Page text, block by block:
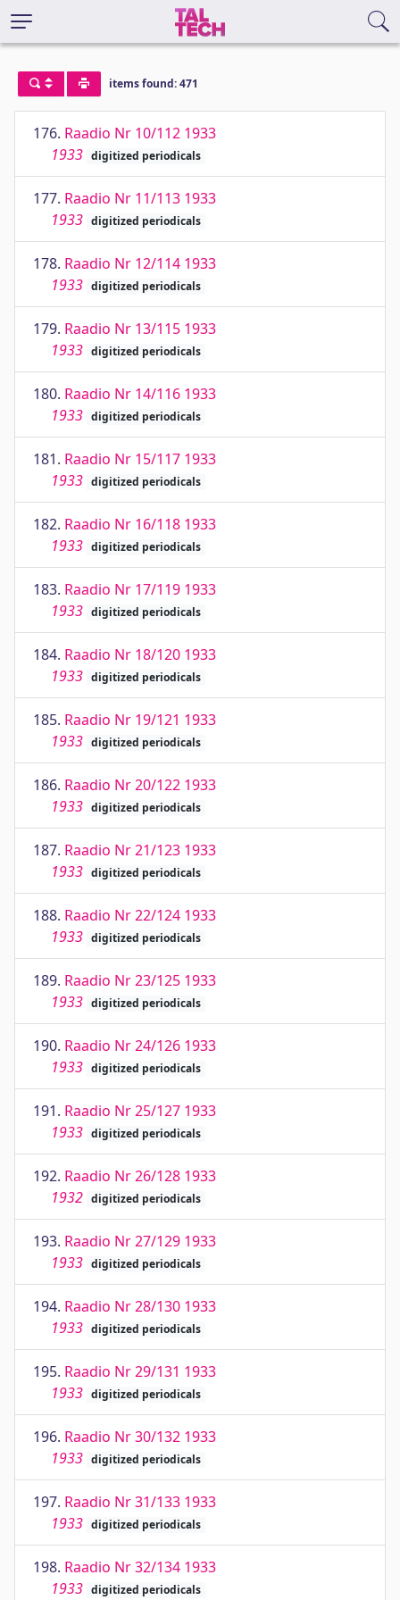
items found: 471
176. Raadio Nr 10/112 1933
1933 digitized periodicals
177. Raadio Nr 11/113 1933
1933 digitized periodicals
178. Raadio Nr 12/114 1933
1933 digitized periodicals
179. Raadio Nr 13/115 1933
1933 digitized periodicals
180. Raadio Nr 14/116 1933
1933 digitized periodicals
181. Raadio Nr 15/117 1933
1933 digitized periodicals
182. Raadio Nr 16/118 1933
1933 digitized periodicals
183. Raadio Nr 17/119 1933
1933 digitized periodicals
184. Raadio Nr 18/120 1933
1933 digitized periodicals
185. Raadio Nr 19/121 1933
1933 digitized periodicals
186. Raadio Nr 20/122 1933
1933 digitized periodicals
187. Raadio Nr 21/123 1933
1933 digitized periodicals
188. Raadio Nr 22/124 1933
1933 digitized periodicals
189. Raadio Nr 23/125 1933
1933 digitized periodicals
190. Raadio Nr 24/126 1933
1933 digitized periodicals
191. Raadio Nr 25/127 1933
1933 digitized periodicals
192. Raadio Nr 26/128 1933
1932 digitized periodicals
193. Raadio Nr 27/129 1933
1933 digitized periodicals
194. Raadio Nr 28/130 1933
1933 digitized periodicals
195. Raadio Nr 29/131 1933
1933 digitized periodicals
196. Raadio Nr 30/132 1933
1933 digitized periodicals
197. Raadio Nr 31/133 1933
1933 digitized periodicals
198. Raadio Nr 32/134 1933
1933 digitized periodicals